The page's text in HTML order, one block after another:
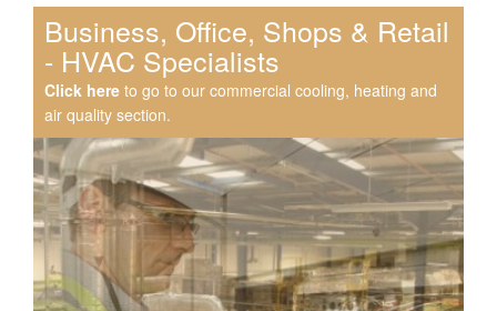
Speak to us about your domestic cooling, heat pump
heating, hot water, ventilation and air quality
requirements, and we can provide no-obligation quotes
for a range of solutions.
Business, Office, Shops & Retail
- HVAC Specialists
Click here to go to our commercial cooling, heating and
air quality section.